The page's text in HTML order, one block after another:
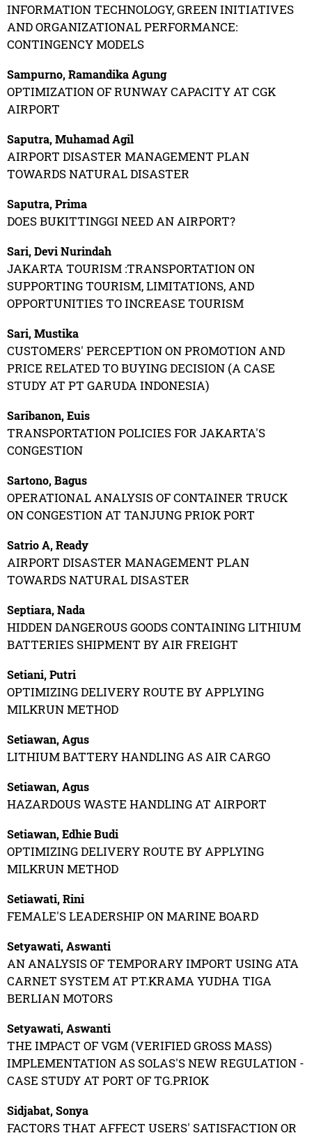
INFORMATION TECHNOLOGY, GREEN INITIATIVES
AND ORGANIZATIONAL PERFORMANCE:
CONTINGENCY MODELS
Sampurno, Ramandika Agung
OPTIMIZATION OF RUNWAY CAPACITY AT CGK
AIRPORT
Saputra, Muhamad Agil
AIRPORT DISASTER MANAGEMENT PLAN
TOWARDS NATURAL DISASTER
Saputra, Prima
DOES BUKITTINGGI NEED AN AIRPORT?
Sari, Devi Nurindah
JAKARTA TOURISM :TRANSPORTATION ON
SUPPORTING TOURISM, LIMITATIONS, AND
OPPORTUNITIES TO INCREASE TOURISM
Sari, Mustika
CUSTOMERS' PERCEPTION ON PROMOTION AND
PRICE RELATED TO BUYING DECISION (A CASE
STUDY AT PT GARUDA INDONESIA)
Saribanon, Euis
TRANSPORTATION POLICIES FOR JAKARTA'S
CONGESTION
Sartono, Bagus
OPERATIONAL ANALYSIS OF CONTAINER TRUCK
ON CONGESTION AT TANJUNG PRIOK PORT
Satrio A, Ready
AIRPORT DISASTER MANAGEMENT PLAN
TOWARDS NATURAL DISASTER
Septiara, Nada
HIDDEN DANGEROUS GOODS CONTAINING LITHIUM
BATTERIES SHIPMENT BY AIR FREIGHT
Setiani, Putri
OPTIMIZING DELIVERY ROUTE BY APPLYING
MILKRUN METHOD
Setiawan, Agus
LITHIUM BATTERY HANDLING AS AIR CARGO
Setiawan, Agus
HAZARDOUS WASTE HANDLING AT AIRPORT
Setiawan, Edhie Budi
OPTIMIZING DELIVERY ROUTE BY APPLYING
MILKRUN METHOD
Setiawati, Rini
FEMALE'S LEADERSHIP ON MARINE BOARD
Setyawati, Aswanti
AN ANALYSIS OF TEMPORARY IMPORT USING ATA
CARNET SYSTEM AT PT.KRAMA YUDHA TIGA
BERLIAN MOTORS
Setyawati, Aswanti
THE IMPACT OF VGM (VERIFIED GROSS MASS)
IMPLEMENTATION AS SOLAS'S NEW REGULATION -
CASE STUDY AT PORT OF TG.PRIOK
Sidjabat, Sonya
FACTORS THAT AFFECT USERS' SATISFACTION OR